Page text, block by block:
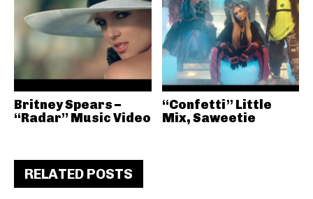
Britney Spears –
“Radar” Music Video
“Confetti” Little
Mix, Saweetie
RELATED POSTS